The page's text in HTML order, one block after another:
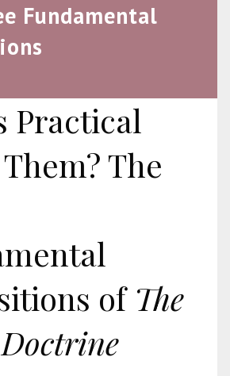
Fundamental
Practical
The
of The